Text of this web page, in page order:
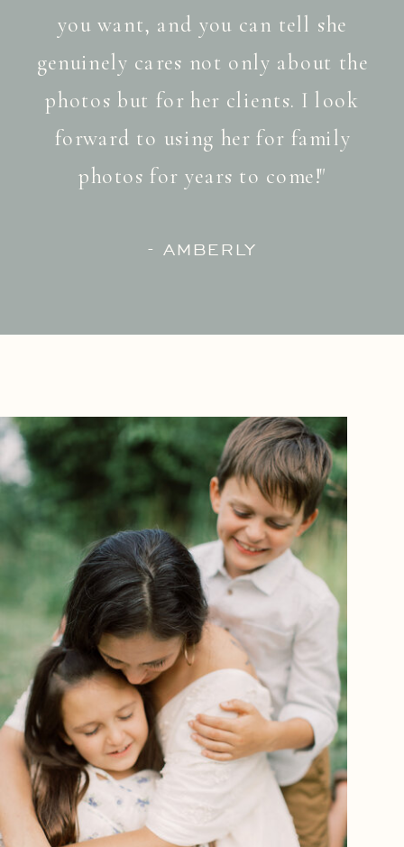
you want, and you can tell she
genuinely cares not only about the
photos but for her clients. I look
forward to using her for family
photos for years to come!"
- AMBERLY